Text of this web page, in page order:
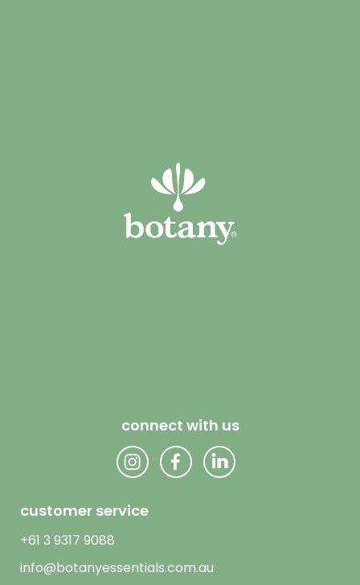
connect with us
customer service
+61 3 9317 9088
info@botanyessentials.com.au